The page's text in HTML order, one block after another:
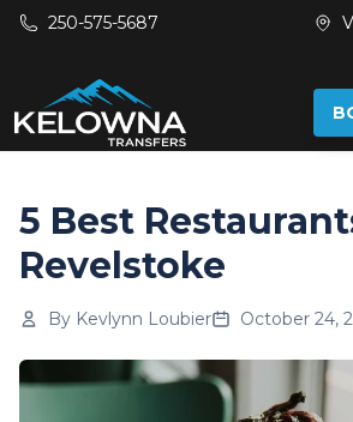
Skip to main content
250-575-5687
5 Best
Revelstoke
By Kevlynn Loubier October 24,